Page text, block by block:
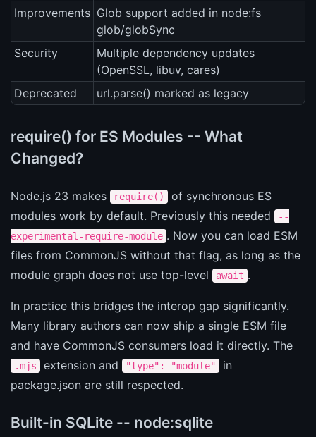
Improvements Glob support added in node:fs
glob/globSync
Security
Multiple dependency updates
(OpenSSL, libuv, cares)
Deprecated
url.parse() marked as legacy
require() for ES Modules -- What
Changed?
Node.js 23 makes require()
of synchronous ES
modules work by default. Previously this needed
--
experimental-require-module . Now you can load ESM
files from CommonJS without that flag, as long as the
module graph does not use top-level
await .
In practice this bridges the interop gap significantly.
Many library authors can now ship a single ESM file
and have CommonJS consumers load it directly. The
.mjs extension and "type": "module"
in
package.json are still respected.
Built-in SQLite -- node:sqlite